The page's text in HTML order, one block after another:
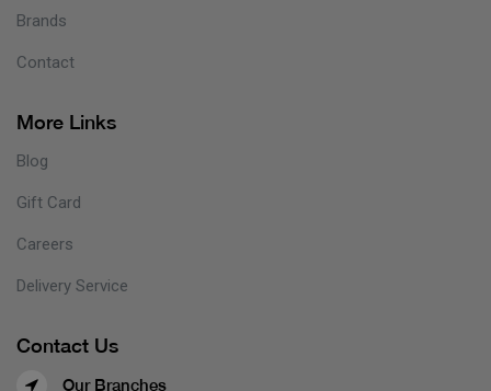
Brands
Contact
More Links
Blog
Gift Card
Careers
Delivery Service
Contact Us
Our Branches